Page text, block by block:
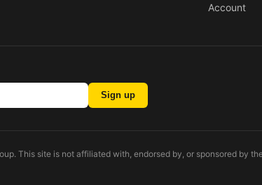
Account
Sign up
This site is not affiliated with, endorsed by, or sponsored by